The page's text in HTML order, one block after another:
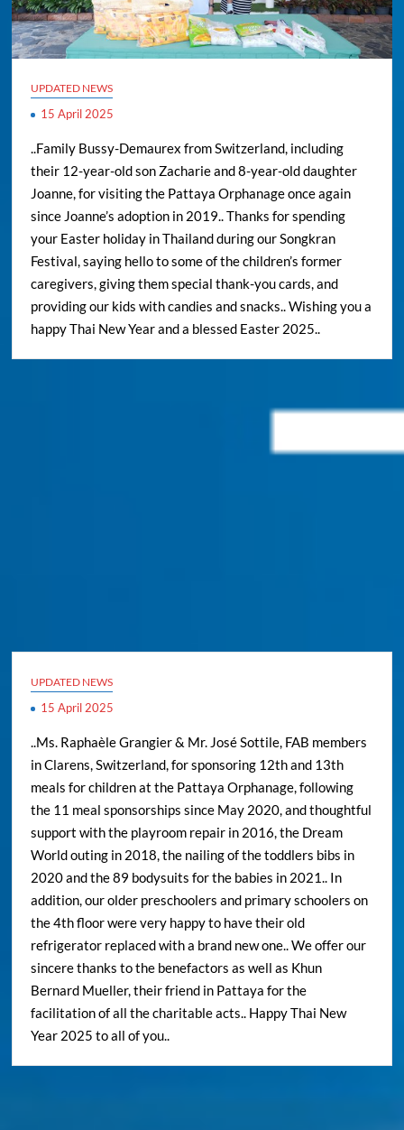
UPDATED NEWS
15 April 2025
..Family Bussy-Demaurex from Switzerland, including
their 12-year-old son Zacharie and 8-year-old daughter
Joanne, for visiting the Pattaya Orphanage once again
since Joanne’s adoption in 2019.. Thanks for spending
your Easter holiday in Thailand during our Songkran
Festival, saying hello to some of the children’s former
caregivers, giving them special thank-you cards, and
providing our kids with candies and snacks.. Wishing you a
happy Thai New Year and a blessed Easter 2025..
UPDATED NEWS
15 April 2025
..Ms. Raphaèle Grangier & Mr. José Sottile, FAB members
in Clarens, Switzerland, for sponsoring 12th and 13th
meals for children at the Pattaya Orphanage, following
the 11 meal sponsorships since May 2020, and thoughtful
support with the playroom repair in 2016, the Dream
World outing in 2018, the nailing of the toddlers bibs in
2020 and the 89 bodysuits for the babies in 2021.. In
addition, our older preschoolers and primary schoolers on
the 4th floor were very happy to have their old
refrigerator replaced with a brand new one.. We offer our
sincere thanks to the benefactors as well as Khun
Bernard Mueller, their friend in Pattaya for the
facilitation of all the charitable acts.. Happy Thai New
Year 2025 to all of you..